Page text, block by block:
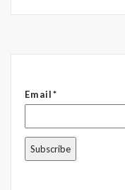
Email*